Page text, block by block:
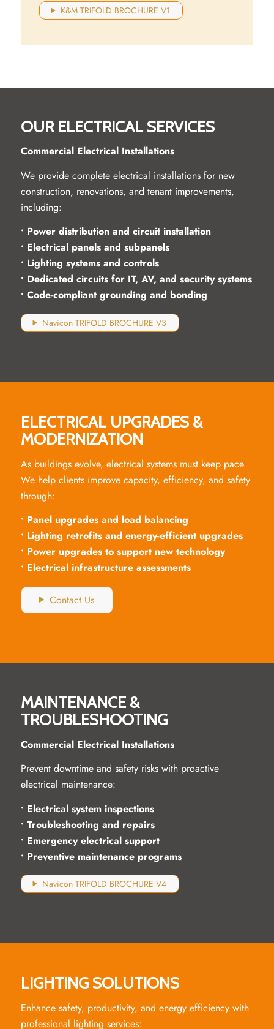
K&M TRIFOLD BROCHURE V1
OUR ELECTRICAL SERVICES
Commercial Electrical Installations
We provide complete electrical installations for new
construction, renovations, and tenant improvements,
including:
• Power distribution and circuit installation
• Electrical panels and subpanels
• Lighting systems and controls
• Dedicated circuits for IT, AV, and security systems
• Code-compliant grounding and bonding
Navicon TRIFOLD BROCHURE V3
ELECTRICAL UPGRADES &
MODERNIZATION
As buildings evolve, electrical systems must keep pace.
We help clients improve capacity, efficiency, and safety
through:
• Panel upgrades and load balancing
• Lighting retrofits and energy-efficient upgrades
• Power upgrades to support new technology
• Electrical infrastructure assessments
Contact Us
MAINTENANCE &
TROUBLESHOOTING
Commercial Electrical Installations
Prevent downtime and safety risks with proactive
electrical maintenance:
• Electrical system inspections
• Troubleshooting and repairs
• Emergency electrical support
• Preventive maintenance programs
Navicon TRIFOLD BROCHURE V4
LIGHTING SOLUTIONS
Enhance safety, productivity, and energy efficiency with
professional lighting services: